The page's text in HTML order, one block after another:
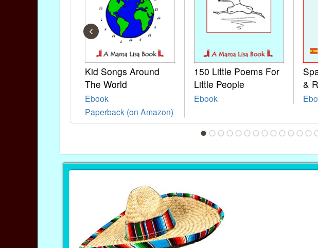
Kid Songs Around
The World
Ebook
Paperback (on Amazon)
150 Little Poems For
Little People
Ebook
&
‹